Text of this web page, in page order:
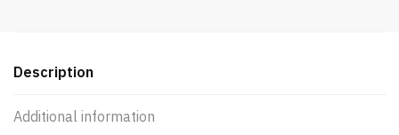
Description
Additional information